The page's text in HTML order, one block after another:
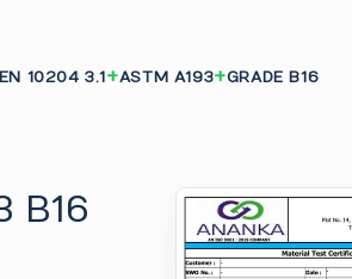
EN 10204 3.1 ASTM A193 GRADE B16
B16